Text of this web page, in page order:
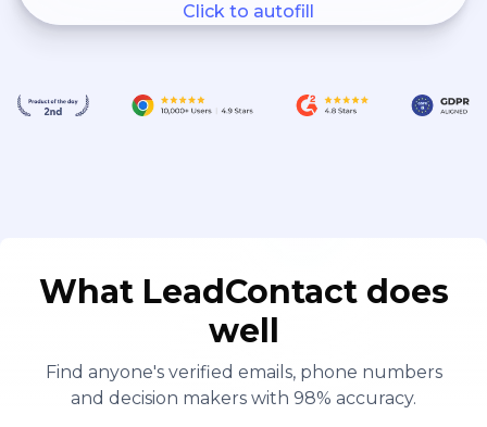
Click to autofill
What LeadContact does
well
Find anyone's verified emails, phone numbers
and decision makers with 98% accuracy.